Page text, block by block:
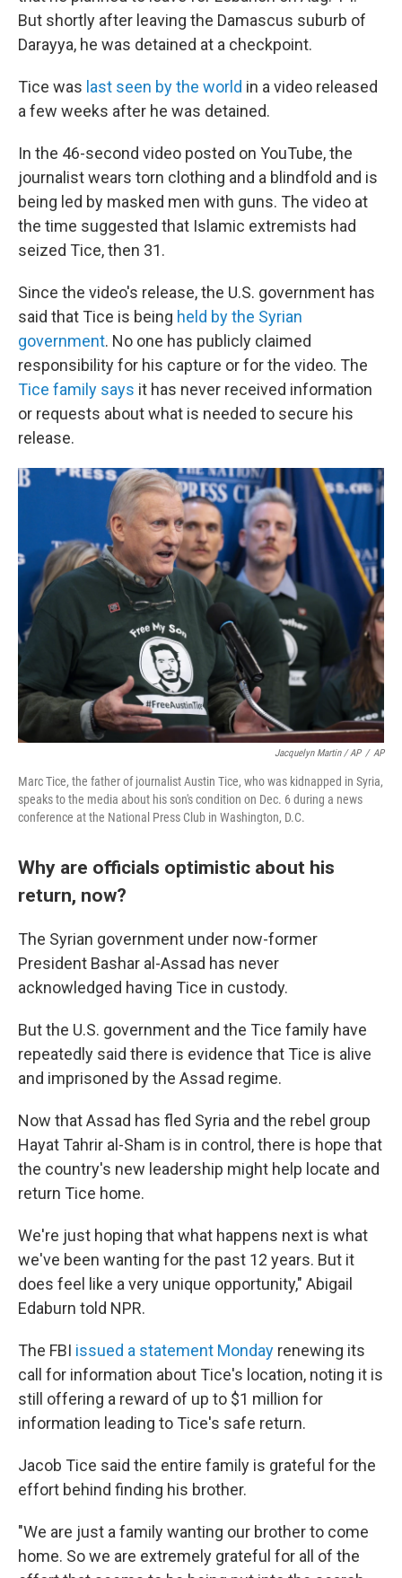
But shortly after leaving the Damascus suburb of
Darayya, he was detained at a checkpoint.
Tice was last seen by the world in a video released
a few weeks after he was detained.
In the 46-second video posted on YouTube, the
journalist wears torn clothing and a blindfold and is
being led by masked men with guns. The video at
the time suggested that Islamic extremists had
seized Tice, then 31.
Since the video's release, the U.S. government has
said that Tice is being held by the Syrian
government. No one has publicly claimed
responsibility for his capture or for the video. The
Tice family says it has never received information
or requests about what is needed to secure his
release.
Jacquelyn Martin / AP / AP
Marc Tice, the father of journalist Austin Tice, who was kidnapped in Syria,
speaks to the media about his son's condition on Dec. 6 during a news
conference at the National Press Club in Washington, D.C.
Why are officials optimistic about his
return, now?
The Syrian government under now-former
President Bashar al-Assad has never
acknowledged having Tice in custody.
But the U.S. government and the Tice family have
repeatedly said there is evidence that Tice is alive
and imprisoned by the Assad regime.
Now that Assad has fled Syria and the rebel group
Hayat Tahrir al-Sham is in control, there is hope that
the country's new leadership might help locate and
return Tice home.
We're just hoping that what happens next is what
we've been wanting for the past 12 years. But it
does feel like a very unique opportunity," Abigail
Edaburn told NPR.
The FBI issued a statement Monday renewing its
call for information about Tice's location, noting it is
still offering a reward of up to $1 million for
information leading to Tice's safe return.
Jacob Tice said the entire family is grateful for the
effort behind finding his brother.
"We are just a family wanting our brother to come
home. So we are extremely grateful for all of the